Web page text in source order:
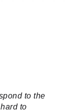
to the
to